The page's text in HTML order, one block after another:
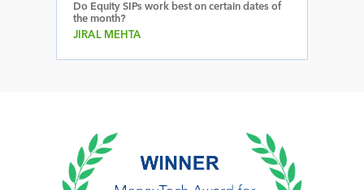
Do Equity SIPs work best on certain dates of
the month?
JIRAL MEHTA